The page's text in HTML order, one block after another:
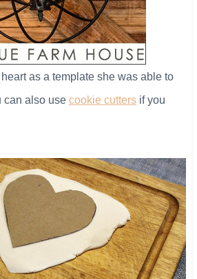
as a template she was able to
can also use cookie cuttersif you